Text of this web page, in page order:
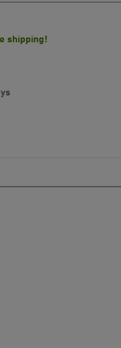
shipping!